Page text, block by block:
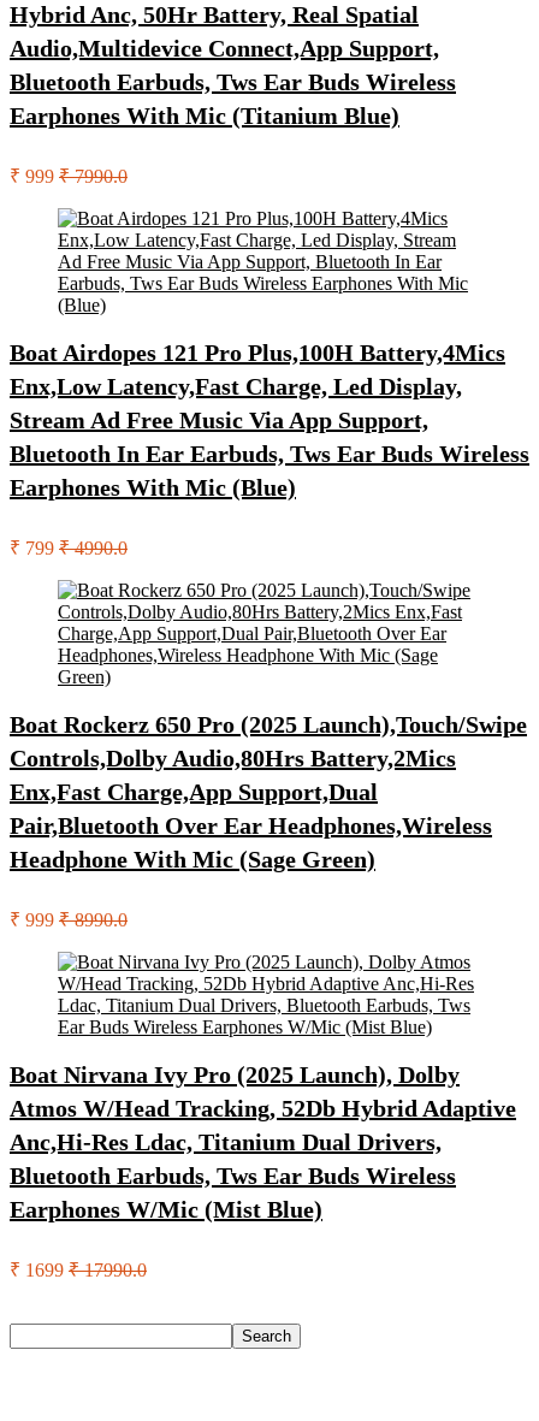
Hybrid Anc, 50Hr Battery, Real Spatial
Audio,Multidevice Connect,App Support,
Bluetooth Earbuds, Tws Ear Buds Wireless
Earphones With Mic (Titanium Blue)
₹ 999 ₹ 7990.0
Boat Airdopes 121 Pro Plus,100H Battery,4Mics
Enx,Low Latency,Fast Charge, Led Display,
Stream Ad Free Music Via App Support,
Bluetooth In Ear Earbuds, Tws Ear Buds Wireless
Earphones With Mic (Blue)
₹ 799 ₹ 4990.0
Boat Rockerz 650 Pro (2025 Launch),Touch/Swipe
Controls,Dolby Audio,80Hrs Battery,2Mics
Enx,Fast Charge,App Support,Dual
Pair,Bluetooth Over Ear Headphones,Wireless
Headphone With Mic (Sage Green)
₹ 999 ₹ 8990.0
Boat Nirvana Ivy Pro (2025 Launch), Dolby
Atmos W/Head Tracking, 52Db Hybrid Adaptive
Anc,Hi-Res Ldac, Titanium Dual Drivers,
Bluetooth Earbuds, Tws Ear Buds Wireless
Earphones W/Mic (Mist Blue)
₹ 1699 ₹ 17990.0
Search